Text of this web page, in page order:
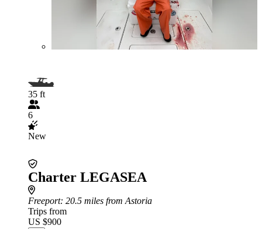
35 ft
6
New
Charter LEGASEA
Freeport: 20.5 miles from Astoria
Trips from
US $900